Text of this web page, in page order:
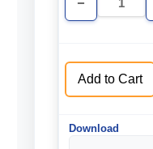
Decrease
Quantity
Add to Cart